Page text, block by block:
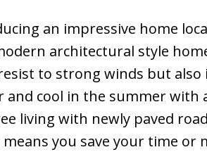
an impressive home
architectural style
to strong winds but
and cool in the summer with
living with newly paved
you save your time or